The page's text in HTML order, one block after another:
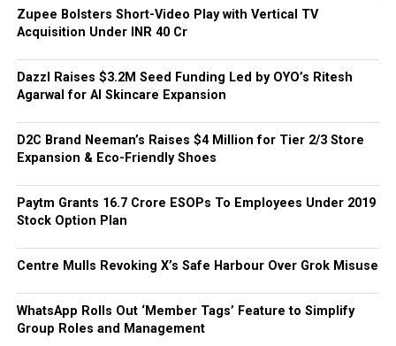
Zupee Bolsters Short-Video Play with Vertical TV
Acquisition Under INR 40 Cr
Dazzl Raises $3.2M Seed Funding Led by OYO’s Ritesh
Agarwal for AI Skincare Expansion
D2C Brand Neeman’s Raises $4 Million for Tier 2/3 Store
Expansion & Eco-Friendly Shoes
Paytm Grants ₹16.7 Crore ESOPs To Employees Under 2019
Stock Option Plan
Centre Mulls Revoking X’s Safe Harbour Over Grok Misuse
WhatsApp Rolls Out ‘Member Tags’ Feature to Simplify
Group Roles and Management